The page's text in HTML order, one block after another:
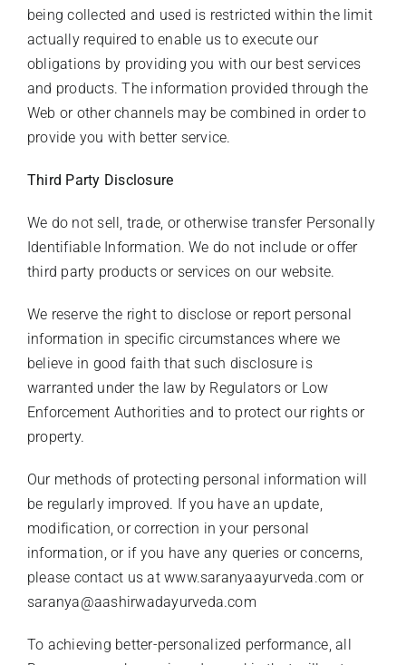
being collected and used is restricted within the limit
actually required to enable us to execute our
obligations by providing you with our best services
and products. The information provided through the
Web or other channels may be combined in order to
provide you with better service.
Third Party Disclosure
We do not sell, trade, or otherwise transfer Personally
Identifiable Information. We do not include or offer
third party products or services on our website.
We reserve the right to disclose or report personal
information in specific circumstances where we
believe in good faith that such disclosure is
warranted under the law by Regulators or Low
Enforcement Authorities and to protect our rights or
property.
Our methods of protecting personal information will
be regularly improved. If you have an update,
modification, or correction in your personal
information, or if you have any queries or concerns,
please contact us at www.saranyaayurveda.com or
saranya@aashirwadayurveda.com
To achieving better-personalized performance, all